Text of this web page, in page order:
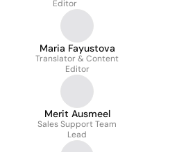
Editor
Maria Fayustova
Translator & Content
Editor
Merit Ausmeel
Sales Support Team
Lead